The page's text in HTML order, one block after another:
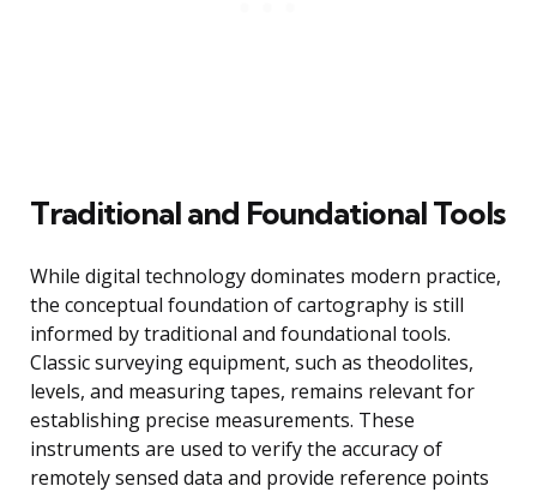
Traditional and Foundational Tools
While digital technology dominates modern practice,
the conceptual foundation of cartography is still
informed by traditional and foundational tools.
Classic surveying equipment, such as theodolites,
levels, and measuring tapes, remains relevant for
establishing precise measurements. These
instruments are used to verify the accuracy of
remotely sensed data and provide reference points